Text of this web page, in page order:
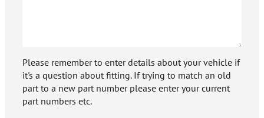
Please remember to enter details about your vehicle if
it's a question about fitting. If trying to match an old
part to a new part number please enter your current
part numbers etc.